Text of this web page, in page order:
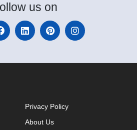
us on
Privacy Policy
About Us